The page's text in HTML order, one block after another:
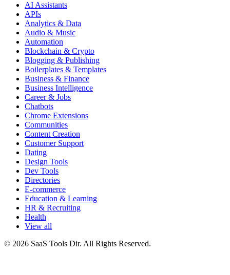
AI Assistants
APIs
Analytics & Data
Audio & Music
Automation
Blockchain & Crypto
Blogging & Publishing
Boilerplates & Templates
Business & Finance
Business Intelligence
Career & Jobs
Chatbots
Chrome Extensions
Communities
Content Creation
Customer Support
Dating
Design Tools
Dev Tools
Directories
E-commerce
Education & Learning
HR & Recruiting
Health
View all
© 2026 SaaS Tools Dir. All Rights Reserved.